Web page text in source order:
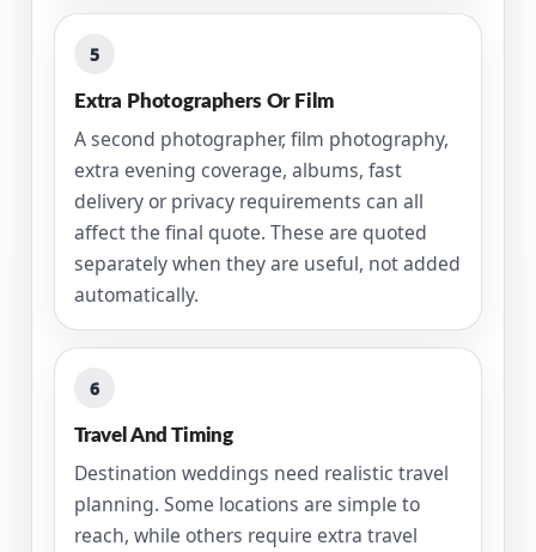
5
Extra Photographers Or Film
A second photographer, film photography,
extra evening coverage, albums, fast
delivery or privacy requirements can all
affect the final quote. These are quoted
separately when they are useful, not added
automatically.
6
Travel And Timing
Destination weddings need realistic travel
planning. Some locations are simple to
reach, while others require extra travel